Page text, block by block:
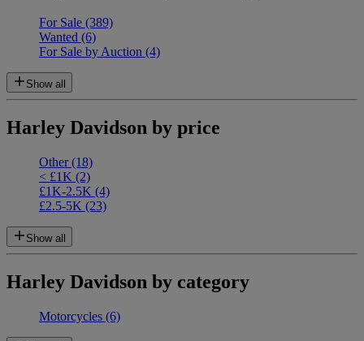
For Sale (389)
Wanted (6)
For Sale by Auction (4)
Show all
Harley Davidson by price
Other(18)
< £1K (2)
£1K-2.5K (4)
£2.5-5K (23)
Show all
Harley Davidson by category
Motorcycles (6)